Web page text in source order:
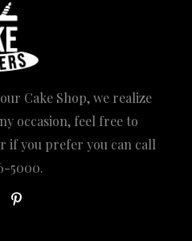
Cake Shop, we realize
occasion, feel free to
if you prefer you can call
5000.